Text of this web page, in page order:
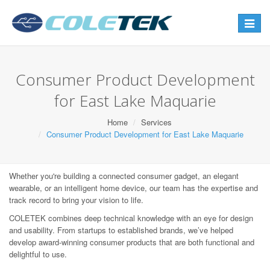
Toggle
Consumer Product Development
for East Lake Maquarie
Home
Services
Consumer Product Development for East Lake Maquarie
Whether you're building a connected consumer gadget, an elegant
wearable, or an intelligent home device, our team has the expertise and
track record to bring your vision to life.
COLETEK combines deep technical knowledge with an eye for design
and usability. From startups to established brands, we’ve helped
develop award-winning consumer products that are both functional and
delightful to use.